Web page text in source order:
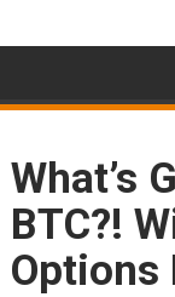
What’s
BTC?!
Options